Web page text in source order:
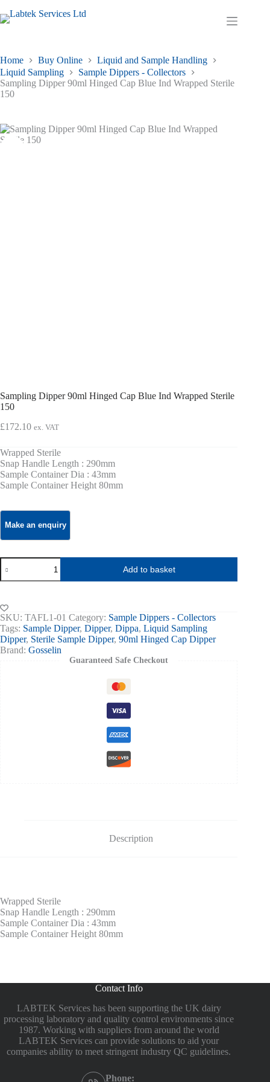
to
content
Shopping
Home Buy Online
Liquid and Sample Handling
Liquid Sampling
Sample Dippers - Collectors
Sampling Dipper 90ml Hinged Cap Blue Ind Wrapped Sterile
150
Sampling Dipper 90ml Hinged Cap Blue Ind Wrapped Sterile
150
£172.10 ex. VAT
Wrapped Sterile
Snap Handle Length : 290mm
Sample Container Dia : 43mm
Sample Container Height 80mm
Sampling
Dipper
90ml
Cap
Blue
Ind
Wrapped
Sterile
150
Add to basket
SKU: TAFL1-01 Category: Sample Dippers - Collectors
Tags: Sample Dipper, Dipper, Dippa, Liquid Sampling
Dipper, Sterile Sample Dipper, 90ml Hinged Cap Dipper
Brand: Gosselin
Guaranteed Safe Checkout
Description
Wrapped Sterile
Snap Handle Length : 290mm
Sample Container Dia : 43mm
Sample Container Height 80mm
Contact Info
LABTEK Services has been supporting the UK dairy
processing laboratory and quality control environments since
1987. Working with suppliers from around the world
LABTEK Services can provide solutions to aid your
companies ability to meet stringent industry QC guidelines.
Phone: